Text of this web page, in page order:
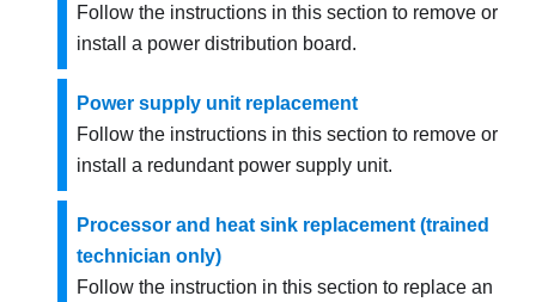
Follow the instructions in this section to remove or
install a power distribution board.
Power supply unit replacement
Follow the instructions in this section to remove or
install a redundant power supply unit.
Processor and heat sink replacement (trained
technician only)
Follow the instruction in this section to replace an